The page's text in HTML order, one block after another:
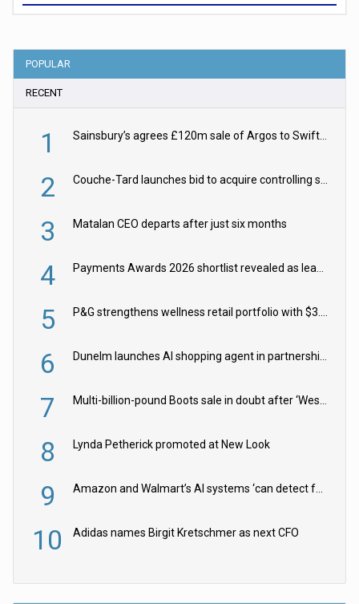
POPULAR
RECENT
1 Sainsbury’s agrees £120m sale of Argos to Swift Partners
2 Couche-Tard launches bid to acquire controlling stake in Żabka Group
3 Matalan CEO departs after just six months
4 Payments Awards 2026 shortlist revealed as leading firms vie for honours
5 P&G strengthens wellness retail portfolio with $3.8bn Thorne acquisition
6 Dunelm launches AI shopping agent in partnership with Google Cloud
7 Multi-billion-pound Boots sale in doubt after ‘Weston family reduces offer’
8 Lynda Petherick promoted at New Look
9 Amazon and Walmart’s AI systems ‘can detect false Made in USA claims’ but won’t flag them
10 Adidas names Birgit Kretschmer as next CFO